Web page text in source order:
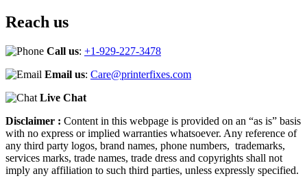
Reach us
Call us: +1-929-227-3478
Email us: Care@printerfixes.com
Live Chat
Disclaimer : Content in this webpage is provided on an “as is” basis
with no express or implied warranties whatsoever. Any reference of
any third party logos, brand names, phone numbers, trademarks,
services marks, trade names, trade dress and copyrights shall not
imply any affiliation to such third parties, unless expressly specified.